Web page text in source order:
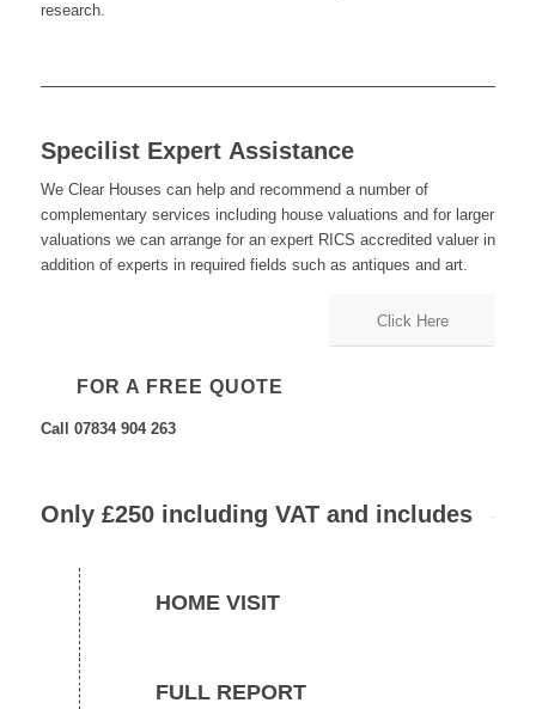
research.
Specilist Expert Assistance
We Clear Houses can help and recommend a number of
complementary services including house valuations and for larger
valuations we can arrange for an expert RICS accredited valuer in
addition of experts in required fields such as antiques and art.
Click Here
FOR A FREE QUOTE
Call 07834 904 263
Only £250 including VAT and includes
HOME VISIT
FULL REPORT